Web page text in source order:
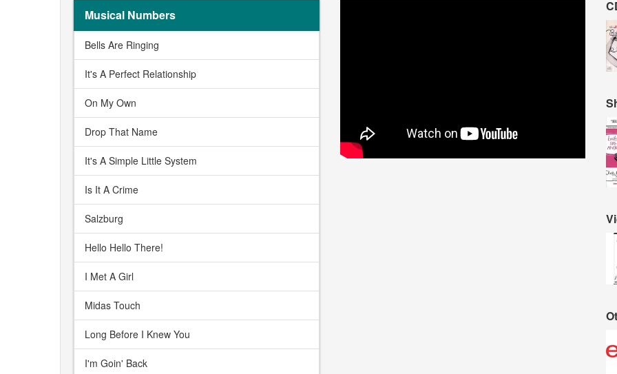
Musical Numbers
Bells Are Ringing
It's A Perfect Relationship
On My Own
Drop That Name
It's A Simple Little System
Is It A Crime
Salzburg
Hello Hello There!
I Met A Girl
Midas Touch
Long Before I Knew You
I'm Goin' Back